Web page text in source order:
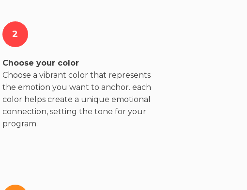
2
Choose your color
Choose a vibrant color that represents
the emotion you want to anchor. each
color helps create a unique emotional
connection, setting the tone for your
program.